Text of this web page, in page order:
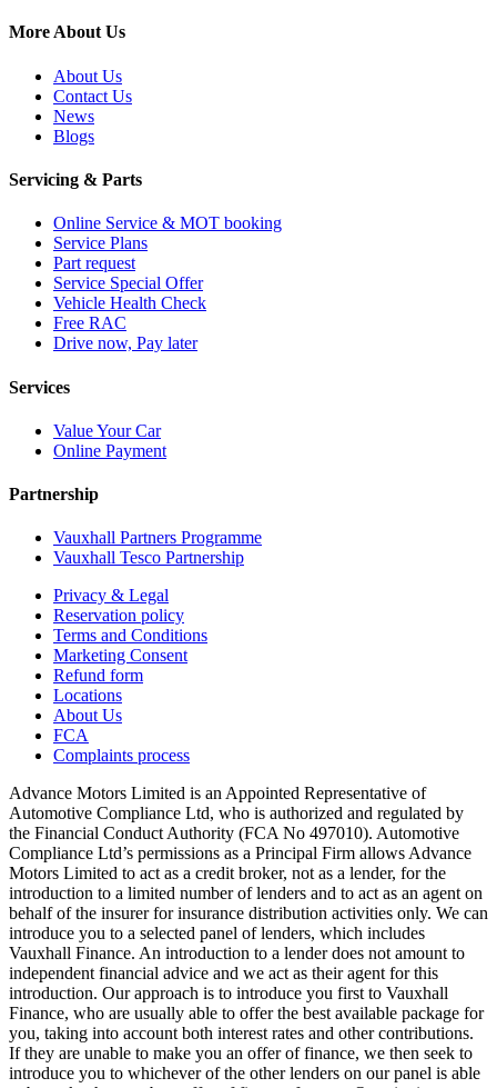
More About Us
About Us
Contact Us
News
Blogs
Servicing & Parts
Online Service & MOT booking
Service Plans
Part request
Service Special Offer
Vehicle Health Check
Free RAC
Drive now, Pay later
Services
Value Your Car
Online Payment
Partnership
Vauxhall Partners Programme
Vauxhall Tesco Partnership
Privacy & Legal
Reservation policy
Terms and Conditions
Marketing Consent
Refund form
Locations
About Us
FCA
Complaints process
Advance Motors Limited is an Appointed Representative of
Automotive Compliance Ltd, who is authorized and regulated by
the Financial Conduct Authority (FCA No 497010). Automotive
Compliance Ltd’s permissions as a Principal Firm allows Advance
Motors Limited to act as a credit broker, not as a lender, for the
introduction to a limited number of lenders and to act as an agent on
behalf of the insurer for insurance distribution activities only. We can
introduce you to a selected panel of lenders, which includes
Vauxhall Finance. An introduction to a lender does not amount to
independent financial advice and we act as their agent for this
introduction. Our approach is to introduce you first to Vauxhall
Finance, who are usually able to offer the best available package for
you, taking into account both interest rates and other contributions.
If they are unable to make you an offer of finance, we then seek to
introduce you to whichever of the other lenders on our panel is able